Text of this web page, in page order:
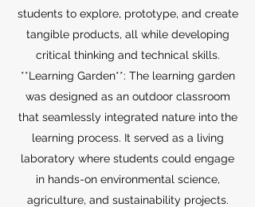
students to explore, prototype, and create
tangible products, all while developing
critical thinking and technical skills.
**Learning Garden**: The learning garden
was designed as an outdoor classroom
that seamlessly integrated nature into the
learning process. It served as a living
laboratory where students could engage
in hands-on environmental science,
agriculture, and sustainability projects.